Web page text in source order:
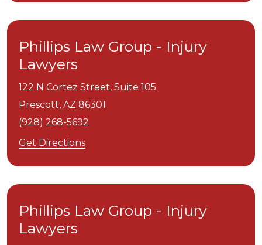
Phillips Law Group - Injury
Lawyers
122 N Cortez Street, Suite 105
Prescott, AZ 86301
(928) 268-5692
Get Directions
Phillips Law Group - Injury
Lawyers